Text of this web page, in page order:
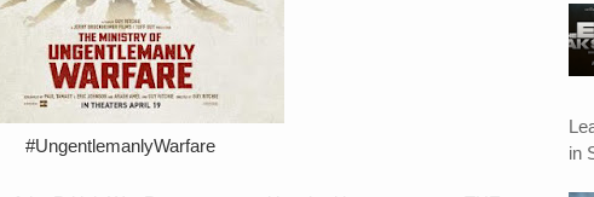
#UngentlemanlyWarfare
in